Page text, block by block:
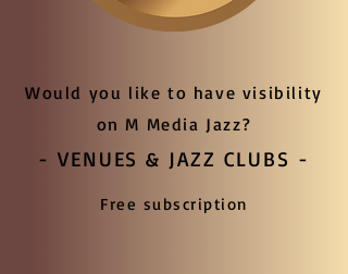
Would you like to have visibility
on M Media Jazz?
- VENUES & JAZZ CLUBS -
Free subscription